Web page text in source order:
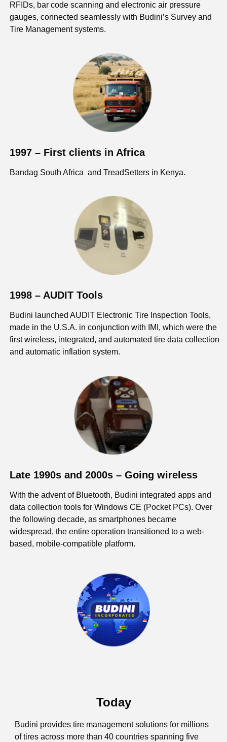
RFIDs, bar code scanning and electronic air pressure
gauges, connected seamlessly with Budini’s Survey and
Tire Management systems.
1997 – First clients in Africa
Bandag South Africa and TreadSetters in Kenya.
1998 – AUDIT Tools
Budini launched AUDIT Electronic Tire Inspection Tools,
made in the U.S.A. in conjunction with IMI, which were the
first wireless, integrated, and automated tire data collection
and automatic inflation system.
Late 1990s and 2000s – Going wireless
With the advent of Bluetooth, Budini integrated apps and
data collection tools for Windows CE (Pocket PCs). Over
the following decade, as smartphones became
widespread, the entire operation transitioned to a web-
based, mobile-compatible platform.
Today
Budini provides tire management solutions for millions
of tires across more than 40 countries spanning five